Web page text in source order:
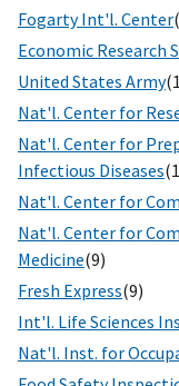
Fogarty Int'l. Center
Economic Research
United States Army
Nat'l. Center for
Nat'l. Center for
Infectious Diseases
Nat'l. Center for
Nat'l. Center for
Medicine(9)
Fresh Express(9)
Int'l. Life Sciences
Nat'l. Inst. for